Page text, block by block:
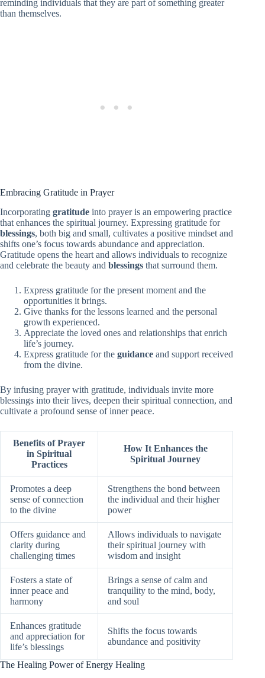
reminding individuals that they are part of something greater
than themselves.
Embracing Gratitude in Prayer
Incorporating gratitude into prayer is an empowering practice
that enhances the spiritual journey. Expressing gratitude for
blessings, both big and small, cultivates a positive mindset and
shifts one’s focus towards abundance and appreciation.
Gratitude opens the heart and allows individuals to recognize
and celebrate the beauty and blessings that surround them.
Express gratitude for the present moment and the
opportunities it brings.
Give thanks for the lessons learned and the personal
growth experienced.
Appreciate the loved ones and relationships that enrich
life’s journey.
Express gratitude for the guidance and support received
from the divine.
By infusing prayer with gratitude, individuals invite more
blessings into their lives, deepen their spiritual connection, and
cultivate a profound sense of inner peace.
Benefits of Prayer
in Spiritual
Practices
How It Enhances the
Spiritual Journey
Promotes a deep
sense of connection
to the divine
Strengthens the bond between
the individual and their higher
power
Offers guidance and
clarity during
challenging times
Allows individuals to navigate
their spiritual journey with
wisdom and insight
Fosters a state of
inner peace and
harmony
Brings a sense of calm and
tranquility to the mind, body,
and soul
Enhances gratitude
and appreciation for
life’s blessings
Shifts the focus towards
abundance and positivity
The Healing Power of Energy Healing